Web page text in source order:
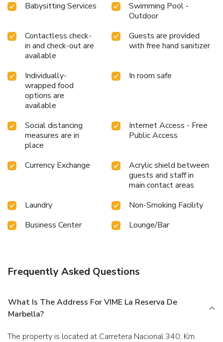
Babysitting Services
Swimming Pool -
Outdoor
Contactless check-
in and check-out are
available
Guests are provided
with free hand sanitizer
Individually-
wrapped food
options are
available
In room safe
Social distancing
measures are in
place
Internet Access - Free
Public Access
Currency Exchange
Acrylic shield between
guests and staff in
main contact areas
Laundry
Non-Smoking Facility
Business Center
Lounge/Bar
Frequently Asked Questions
What Is The Address For VIME La Reserva De
Marbella?
The property is located at Carretera Nacional 340, Km.